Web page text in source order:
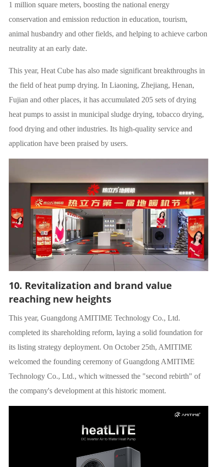
1 million square meters, boosting the national energy
conservation and emission reduction in education, tourism,
animal husbandry and other fields, and helping to achieve carbon
neutrality at an early date.
This year, Heat Cube has also made significant breakthroughs in
the field of heat pump drying. In Liaoning, Zhejiang, Henan,
Fujian and other places, it has accumulated 205 sets of drying
heat pumps to assist in municipal sludge drying, tobacco drying,
food drying and other industries. Its high-quality service and
application have been praised by users.
10. Revitalization and brand value
reaching new heights
This year, Guangdong AMITIME Technology Co., Ltd.
completed its shareholding reform, laying a solid foundation for
its listing strategy deployment. On October 25th, AMITIME
welcomed the founding ceremony of Guangdong AMITIME
Technology Co., Ltd., which witnessed the "second rebirth" of
the company's development at this historic moment.